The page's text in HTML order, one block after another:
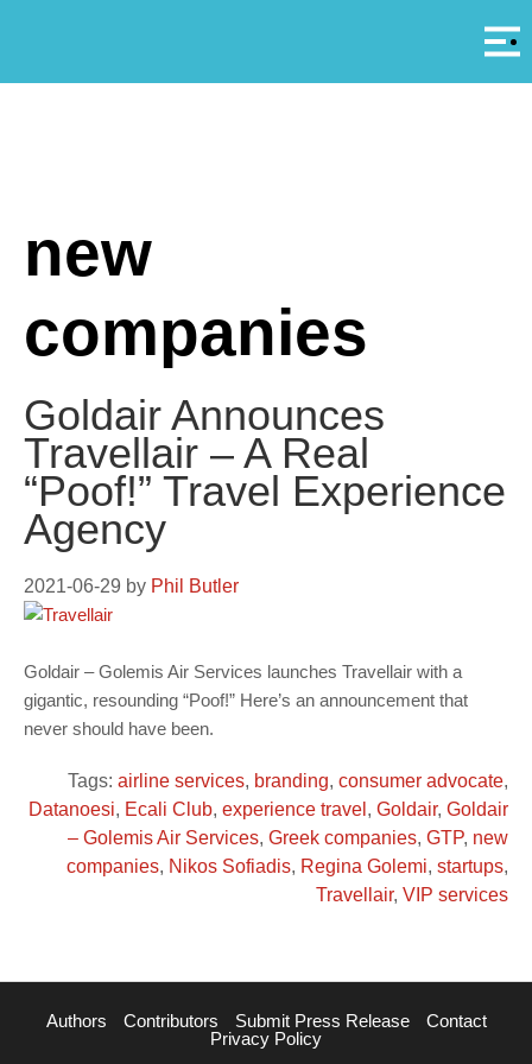
new
companies
Goldair Announces
Travellair – A Real
“Poof!” Travel Experience
Agency
2021-06-29 by Phil Butler
Goldair – Golemis Air Services launches Travellair with a
gigantic, resounding “Poof!” Here’s an announcement that
never should have been.
Tags: airline services, branding, consumer advocate,
Datanoesi, Ecali Club, experience travel , Goldair, Goldair
– Golemis Air Services, Greek companies, GTP, new
companies, Nikos Sofiadis, Regina Golemi, startups,
Travellair, VIP services
Authors Contributors Submit Press Release
Contact
Privacy Policy